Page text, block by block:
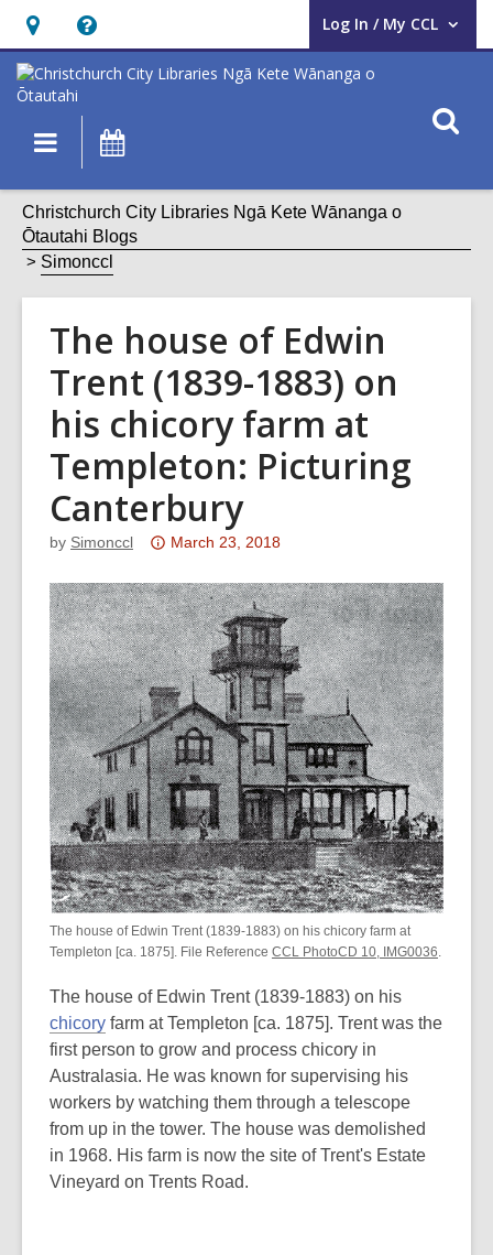
Hours
&
Location,
opens
overlay
Help,
opens
an
overlay
Log In / My CCL
User Log In / My CCL.
Main
navigation
Christchurch City Libraries Ngā Kete Wānanga o
Ōtautahi Blogs
Simonccl
The house of Edwin
Trent (1839-1883) on
his chicory farm at
Templeton: Picturing
Canterbury
by Simonccl
Attention:
post
is
over
3
years
old
and
the
information
may
be
out
of
date.
March 23, 2018
The house of Edwin Trent (1839-1883) on his chicory farm at
Templeton [ca. 1875]. File Reference CCL PhotoCD 10, IMG0036.
The house of Edwin Trent (1839-1883) on his
chicory farm at Templeton [ca. 1875]. Trent was the
first person to grow and process chicory in
Australasia. He was known for supervising his
workers by watching them through a telescope
from up in the tower. The house was demolished
in 1968. His farm is now the site of Trent's Estate
Vineyard on Trents Road.